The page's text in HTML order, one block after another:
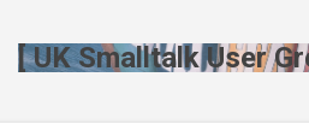
[ UK Smalltalk User